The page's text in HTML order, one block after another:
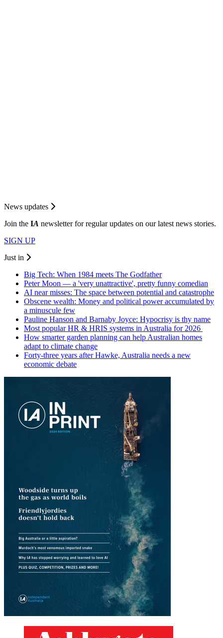
News updates
Join the IA newsletter for regular updates on our latest news stories.
SIGN UP
Just in
Big Tech: When 1984 meets The Godfather
Peter Moon — a 'very unattractive', pretty funny comedian
AI near misses: The space between potential and catastrophe
Obscene wealth: Money and political power accumulated by
a minuscule few
Pauline Hanson and Barnaby Joyce: Hypocrisy is thy name
Most popular HR & HRIS systems in Australia for 2026
How smarter garden planning can help Australian homes
adapt to climate change
Forty-three years after Hawke, Australia needs a new
economic debate